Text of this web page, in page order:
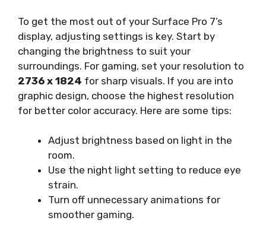
To get the most out of your Surface Pro 7’s
display, adjusting settings is key. Start by
changing the brightness to suit your
surroundings. For gaming, set your resolution to
2736 x 1824 for sharp visuals. If you are into
graphic design, choose the highest resolution
for better color accuracy. Here are some tips:
Adjust brightness based on light in the
room.
Use the night light setting to reduce eye
strain.
Turn off unnecessary animations for
smoother gaming.